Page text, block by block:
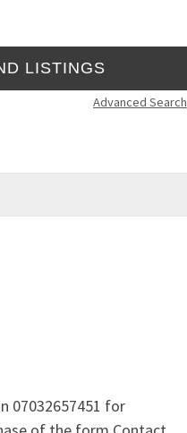
Advanced Search
07032657451 for